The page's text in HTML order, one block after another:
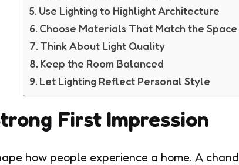
Use Lighting to Highlight Architecture
Choose Materials That Match the Space
Think About Light Quality
Keep the Room Balanced
Let Lighting Reflect Personal Style
First Impression
how people experience a home. A